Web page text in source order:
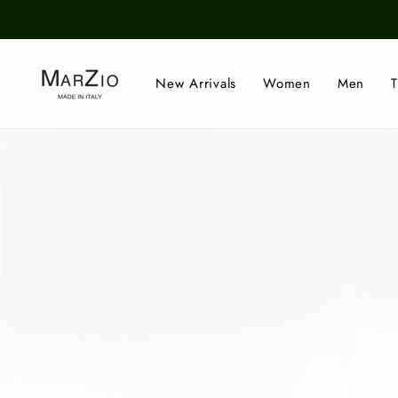
to
New Arrivals Women Men